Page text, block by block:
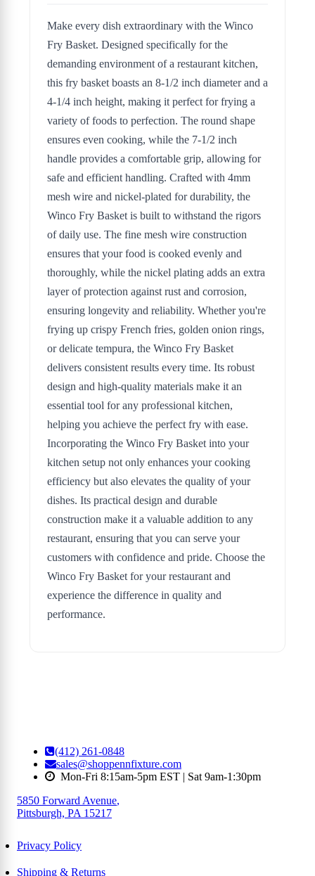
Make every dish extraordinary with the Winco
Fry Basket. Designed specifically for the
demanding environment of a restaurant kitchen,
this fry basket boasts an 8-1/2 inch diameter and a
4-1/4 inch height, making it perfect for frying a
variety of foods to perfection. The round shape
ensures even cooking, while the 7-1/2 inch
handle provides a comfortable grip, allowing for
safe and efficient handling. Crafted with 4mm
mesh wire and nickel-plated for durability, the
Winco Fry Basket is built to withstand the rigors
of daily use. The fine mesh wire construction
ensures that your food is cooked evenly and
thoroughly, while the nickel plating adds an extra
layer of protection against rust and corrosion,
ensuring longevity and reliability. Whether you're
frying up crispy French fries, golden onion rings,
or delicate tempura, the Winco Fry Basket
delivers consistent results every time. Its robust
design and high-quality materials make it an
essential tool for any professional kitchen,
helping you achieve the perfect fry with ease.
Incorporating the Winco Fry Basket into your
kitchen setup not only enhances your cooking
efficiency but also elevates the quality of your
dishes. Its practical design and durable
construction make it a valuable addition to any
restaurant, ensuring that you can serve your
customers with confidence and pride. Choose the
Winco Fry Basket for your restaurant and
experience the difference in quality and
performance.
(412) 261-0848
sales@shoppennfixture.com
Mon-Fri 8:15am-5pm EST | Sat 9am-1:30pm
5850 Forward Avenue,
Pittsburgh, PA 15217
Privacy Policy
Shipping & Returns